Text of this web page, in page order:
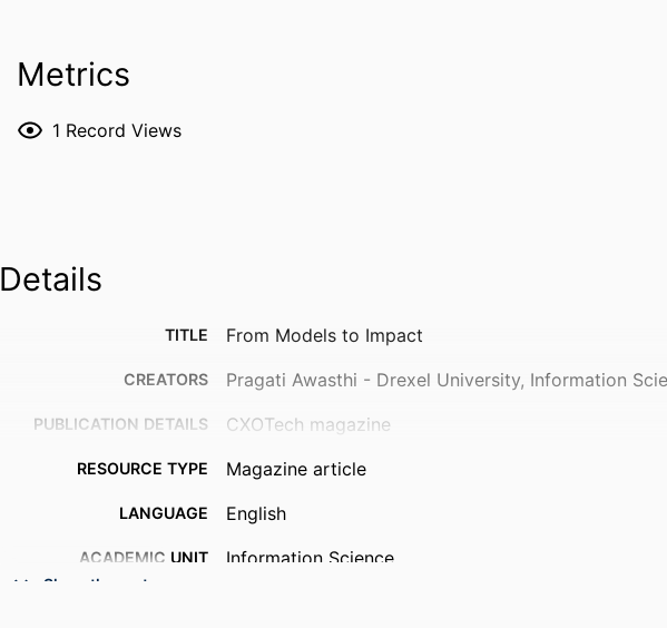
Metrics
1 Record Views
Details
TITLE From Models to Impact
CREATORS Pragati Awasthi - Drexel University, Information
PUBLICATION DETAILS CXOTech magazine
RESOURCE TYPE Magazine article
LANGUAGE English
ACADEMIC UNIT Information Science
Show the rest